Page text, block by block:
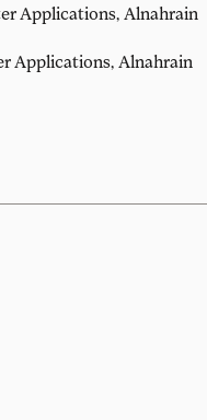
Applications, Alnahrain
Applications,Alnahrain